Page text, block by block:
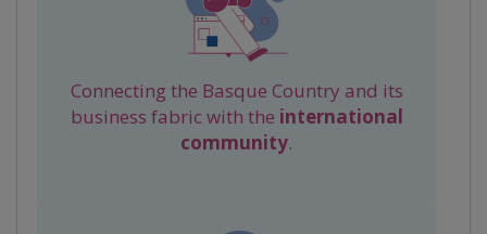
Connecting the Basque Country and its
business fabric with the international
community.